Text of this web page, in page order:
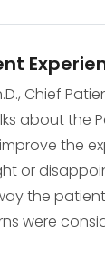
Chief
about the
the
or
the
were